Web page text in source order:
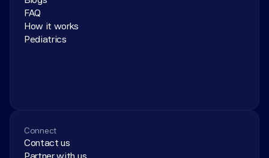
FAQ
How it works
Pediatrics
Connect
Contact us